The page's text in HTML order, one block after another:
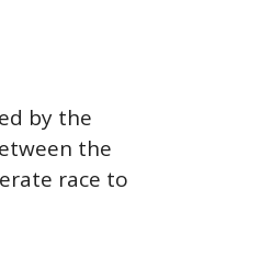
by the
the
race to